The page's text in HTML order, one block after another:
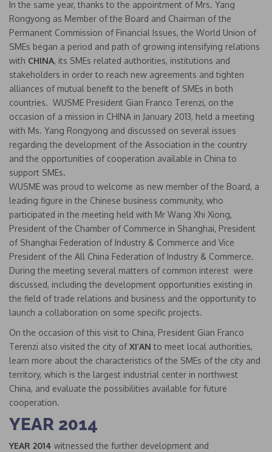
In the same year, thanks to the appointment of Mrs. Yang
Rongyong as Member of the Board and Chairman of the
Permanent Commission of Financial Issues, the World Union of
SMEs began a period and path of growing intensifying relations
with CHINA, its SMEs related authorities, institutions and
stakeholders in order to reach new agreements and tighten
alliances of mutual benefit to the benefit of SMEs in both
countries. WUSME President Gian Franco Terenzi, on the
occasion of a mission in CHINA in January 2013, held a meeting
with Ms. Yang Rongyong and discussed on several issues
regarding the development of the Association in the country
and the opportunities of cooperation available in China to
support SMEs.
WUSME was proud to welcome as new member of the Board, a
leading figure in the Chinese business community, who
participated in the meeting held with Mr Wang Xhi Xiong,
President of the Chamber of Commerce in Shanghai, President
of Shanghai Federation of Industry & Commerce and Vice
President of the All China Federation of Industry & Commerce.
During the meeting several matters of common interest were
discussed, including the development opportunities existing in
the field of trade relations and business and the opportunity to
launch a collaboration on some specific projects.
On the occasion of this visit to China, President Gian Franco
Terenzi also visited the city of XI’AN to meet local authorities,
learn more about the characteristics of the SMEs of the city and
territory, which is the largest industrial center in northwest
China, and evaluate the possibilities available for future
cooperation.
YEAR 2014
YEAR 2014 witnessed the further development and